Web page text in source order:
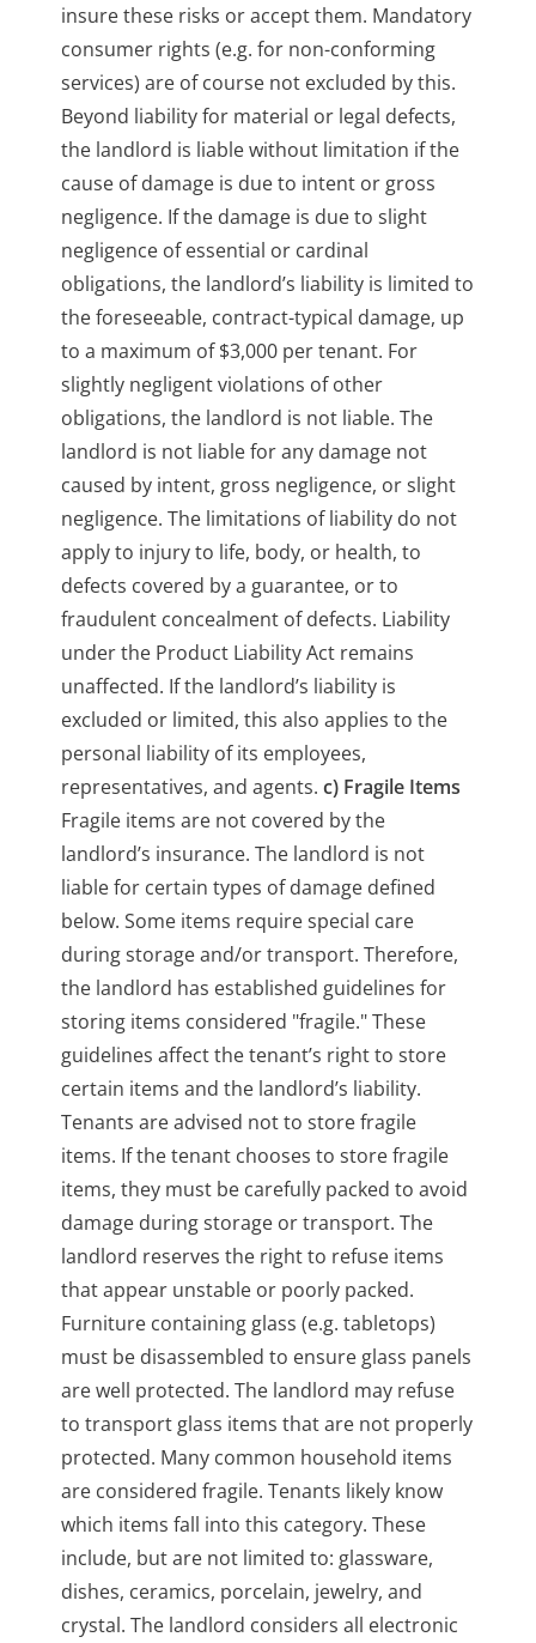
insure these risks or accept them. Mandatory
consumer rights (e.g. for non-conforming
services) are of course not excluded by this.
Beyond liability for material or legal defects,
the landlord is liable without limitation if the
cause of damage is due to intent or gross
negligence. If the damage is due to slight
negligence of essential or cardinal
obligations, the landlord’s liability is limited to
the foreseeable, contract-typical damage, up
to a maximum of $3,000 per tenant. For
slightly negligent violations of other
obligations, the landlord is not liable. The
landlord is not liable for any damage not
caused by intent, gross negligence, or slight
negligence. The limitations of liability do not
apply to injury to life, body, or health, to
defects covered by a guarantee, or to
fraudulent concealment of defects. Liability
under the Product Liability Act remains
unaffected. If the landlord’s liability is
excluded or limited, this also applies to the
personal liability of its employees,
representatives, and agents.c) Fragile Items
Fragile items are not covered by the
landlord’s insurance. The landlord is not
liable for certain types of damage defined
below. Some items require special care
during storage and/or transport. Therefore,
the landlord has established guidelines for
storing items considered "fragile." These
guidelines affect the tenant’s right to store
certain items and the landlord’s liability.
Tenants are advised not to store fragile
items. If the tenant chooses to store fragile
items, they must be carefully packed to avoid
damage during storage or transport. The
landlord reserves the right to refuse items
that appear unstable or poorly packed.
Furniture containing glass (e.g. tabletops)
must be disassembled to ensure glass panels
are well protected. The landlord may refuse
to transport glass items that are not properly
protected. Many common household items
are considered fragile. Tenants likely know
which items fall into this category. These
include, but are not limited to: glassware,
dishes, ceramics, porcelain, jewelry, and
crystal. The landlord considers all electronic